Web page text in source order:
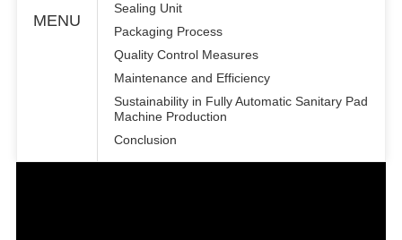
MENU
Sealing Unit
Packaging Process
Quality Control Measures
Maintenance and Efficiency
Sustainability in Fully Automatic Sanitary Pad
Machine Production
Conclusion